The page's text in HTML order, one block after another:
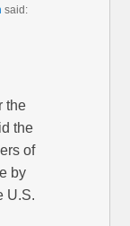
said:
the
the
of
by
U.S.